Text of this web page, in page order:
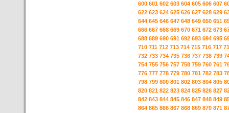
600 601 602 603 604 605 606 607
622 623 624 625 626 627 628 629
644 645 646 647 648 649 650 651
666 667 668 669 670 671 672 673
688 689 690 691 692 693 694 695
710 711 712 713 714 715 716 717
732 733 734 735 736 737 738 739
754 755 756 757 758 759 760 761
776 777 778 779 780 781 782 783
798 799 800 801 802 803 804 805
820 821 822 823 824 825 826 827
842 843 844 845 846 847 848 849
864 865 866 867 868 869 870 871